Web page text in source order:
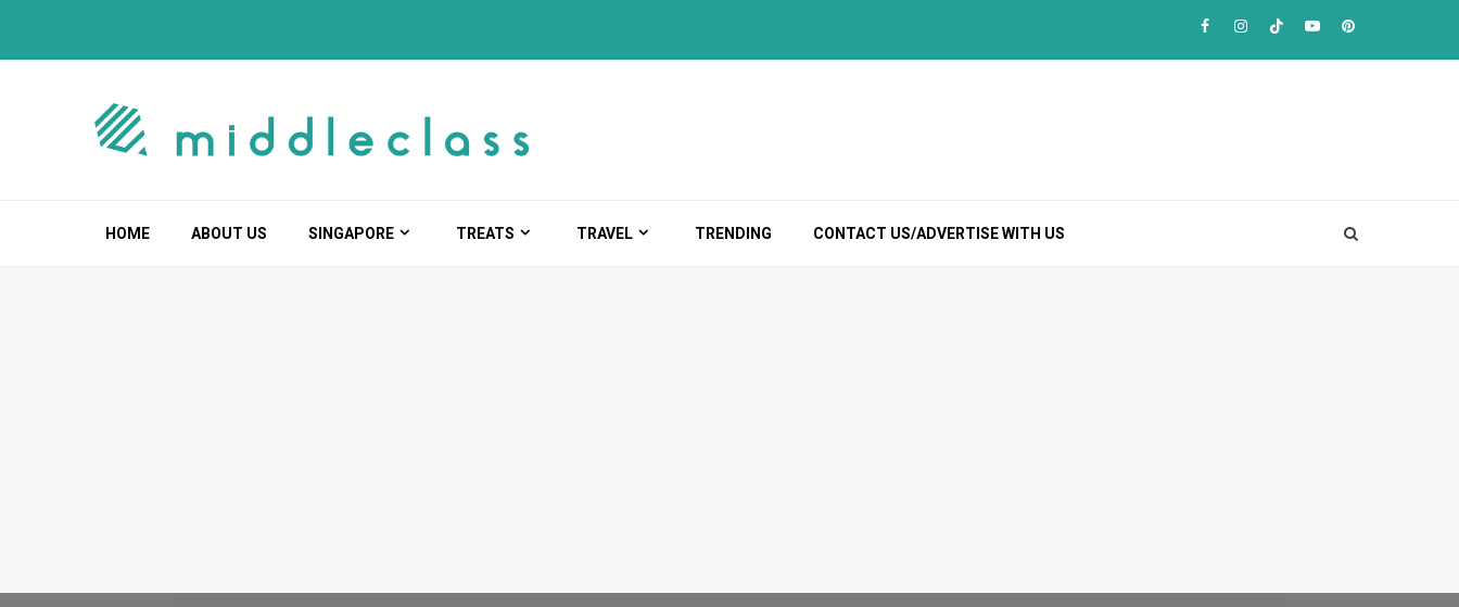
content
Facebook
Instagram
TikTokYoutubePinterest
HOME ABOUT US SINGAPORE TREATS TRAVEL TRENDING CONTACT US/ADVERTISE WITH US